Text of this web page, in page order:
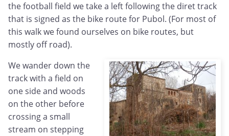
the football field we take a left following the diret track
that is signed as the bike route for Pubol. (For most of
this walk we found ourselves on bike routes, but
mostly off road).
We wander down the
track with a field on
one side and woods
on the other before
crossing a small
stream on stepping